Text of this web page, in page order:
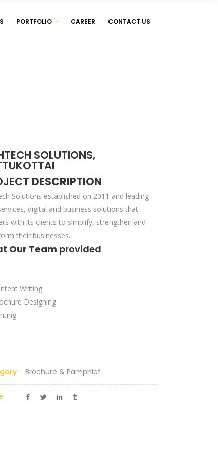
MANAGEMENT SOFTWARES
PORTFOLIO CAREER
CONTACT US
SOLUTIONS,
DESCRIPTION
Solutions established on 2011 and leading
digital and business solutions that
with its clients to simplify, strengthen and
their businesses.
Our Team provided
Writing
Designing
Brochure & Pamphlet